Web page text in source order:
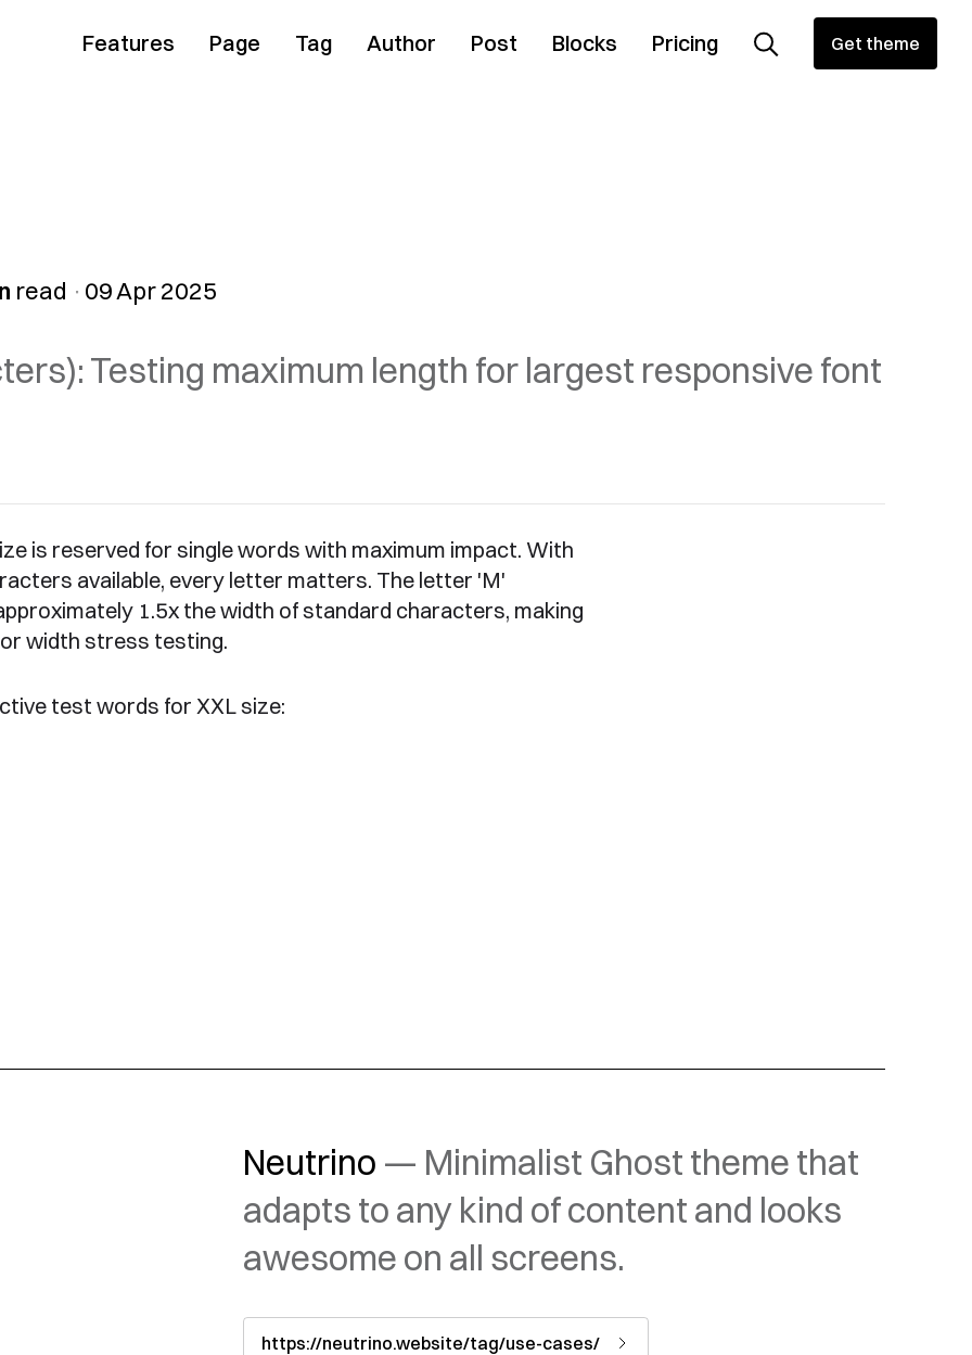
Features Page Tag Author Post Blocks Pricing Get theme
read 09 Apr 2025
Testing maximum length for largest responsive font
is reserved for single words with maximum impact. With
available, every letter matters. The letter 'M'
1.5x the width of standard characters, making
width stress testing.
test words for XXL size:
Neutrino — Minimalist Ghost theme that
adapts to any kind of content and looks
awesome on all screens.
https://neutrino.website/tag/use-cases/